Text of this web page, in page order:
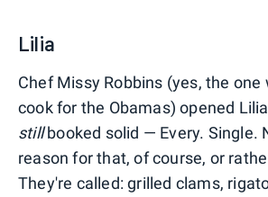
Lilia
Chef Missy Robbins (yes, the one
cook for the Obamas) opened
stillbooked solid — Every. Single.
reason for that, of course, or
They're called: grilled clams,